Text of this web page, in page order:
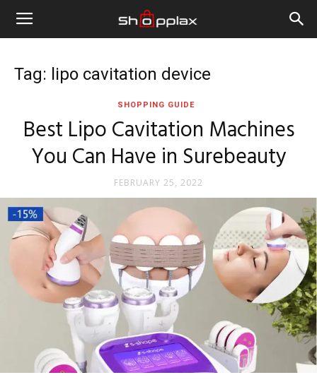
Tag: lipo cavitation device
SHOPPING GUIDE
Best Lipo Cavitation Machines
You Can Have in Surebeauty
FEBRUARY 25, 2022